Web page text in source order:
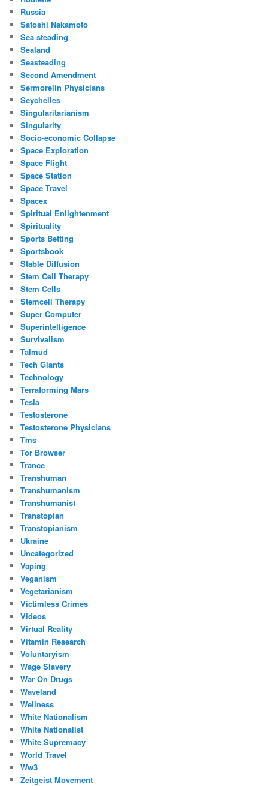
Russia
Satoshi Nakamoto
Sea steading
Sealand
Seasteading
Second Amendment
Sermorelin Physicians
Seychelles
Singularitarianism
Singularity
Socio-economic Collapse
Space Exploration
Space Flight
Space Station
Space Travel
Spacex
Spiritual Enlightenment
Spirituality
Sports Betting
Sportsbook
Stable Diffusion
Stem Cell Therapy
Stem Cells
Stemcell Therapy
Super Computer
Superintelligence
Survivalism
Talmud
Tech Giants
Technology
Terraforming Mars
Tesla
Testosterone
Testosterone Physicians
Tms
Tor Browser
Trance
Transhuman
Transhumanism
Transhumanist
Transtopian
Transtopianism
Ukraine
Uncategorized
Vaping
Veganism
Vegetarianism
Victimless Crimes
Videos
Virtual Reality
Vitamin Research
Voluntaryism
Wage Slavery
War On Drugs
Waveland
Wellness
White Nationalism
White Nationalist
White Supremacy
World Travel
Ww3
Zeitgeist Movement